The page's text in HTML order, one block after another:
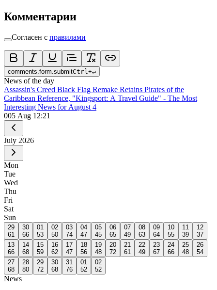
Комментарии
Согласен с правилами
comments.form.submitCtrl +↵
News of the day
Assassin's Creed Black Flag Remake Retains Pirates of the
Caribbean Reference, "Kingsport: A Travel Guide" - The Most
Interesting News for August 4
005 Aug 12:21
July 2026
Mon
Tue
Wed
Thu
Fri
Sat
Sun
29
61
30
66
01
53
02
50
03
74
04
47
05
45
06
65
07
49
08
63
09
64
10
55
11
39
12
37
13
66
14
68
15
59
16
62
17
47
18
56
19
48
20
72
21
61
22
49
23
67
24
66
25
48
26
54
27
68
28
80
29
72
30
68
31
76
01
52
02
52
News